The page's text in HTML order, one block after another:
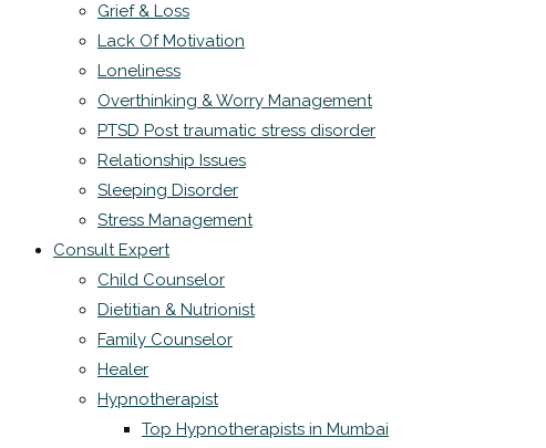
Grief & Loss
Lack Of Motivation
Loneliness
Overthinking & Worry Management
PTSD Post traumatic stress disorder
Relationship Issues
Sleeping Disorder
Stress Management
Consult Expert
Child Counselor
Dietitian & Nutrionist
Family Counselor
Healer
Hypnotherapist
Top Hypnotherapists in Mumbai